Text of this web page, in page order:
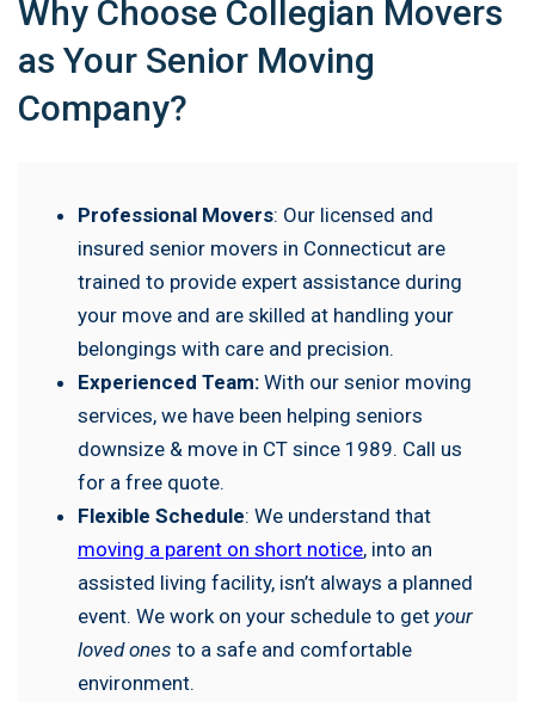
Why Choose Collegian Movers
as Your Senior Moving
Company?
Professional Movers: Our licensed and
insured senior movers in Connecticut are
trained to provide expert assistance during
your move and are skilled at handling your
belongings with care and precision.
Experienced Team: With our senior moving
services, we have been helping seniors
downsize & move in CT since 1989. Call us
for a free quote.
Flexible Schedule: We understand that
moving a parent on short notice, into an
assisted living facility, isn’t always a planned
event. We work on your schedule to get your
loved ones to a safe and comfortable
environment.